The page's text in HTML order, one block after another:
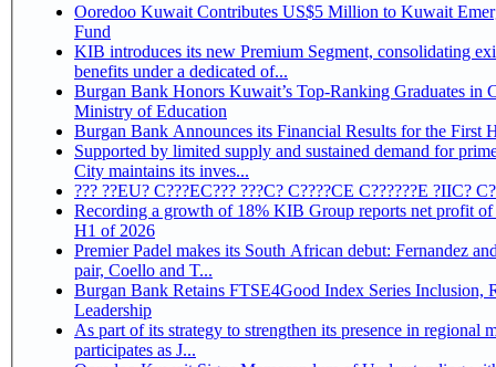
Ooredoo Kuwait Contributes US$5 Million to Kuwait
Fund
KIB introduces its new Premium Segment, consolidating
benefits under a dedicated of...
Burgan Bank Honors Kuwait’s Top-Ranking Graduates in
Ministry of Education
Burgan Bank Announces its Financial Results for the First
Supported by limited supply and sustained demand for
City maintains its inves...
??? ??EU? C???EC??? ???C? C????CE C??????E ?IIC?
Recording a growth of 18% KIB Group reports net profit of KD 17.5 million for
H1 of 2026
Premier Padel makes its South African debut: Fernandez
pair, Coello and T...
Burgan Bank Retains FTSE4Good Index Series Inclusion, Reinforcing its ESG
Leadership
As part of its strategy to strengthen its presence in regional markets
participates as J...